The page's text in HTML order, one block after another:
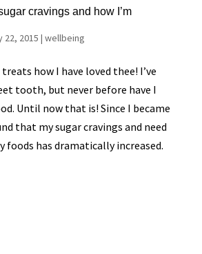
cravings and how I’m
22, 2015 | wellbeing
how I have loved thee! I’ve
tooth, but never before have I
Until now that is! Since I became
that my sugar cravings and need
foods has dramatically increased.